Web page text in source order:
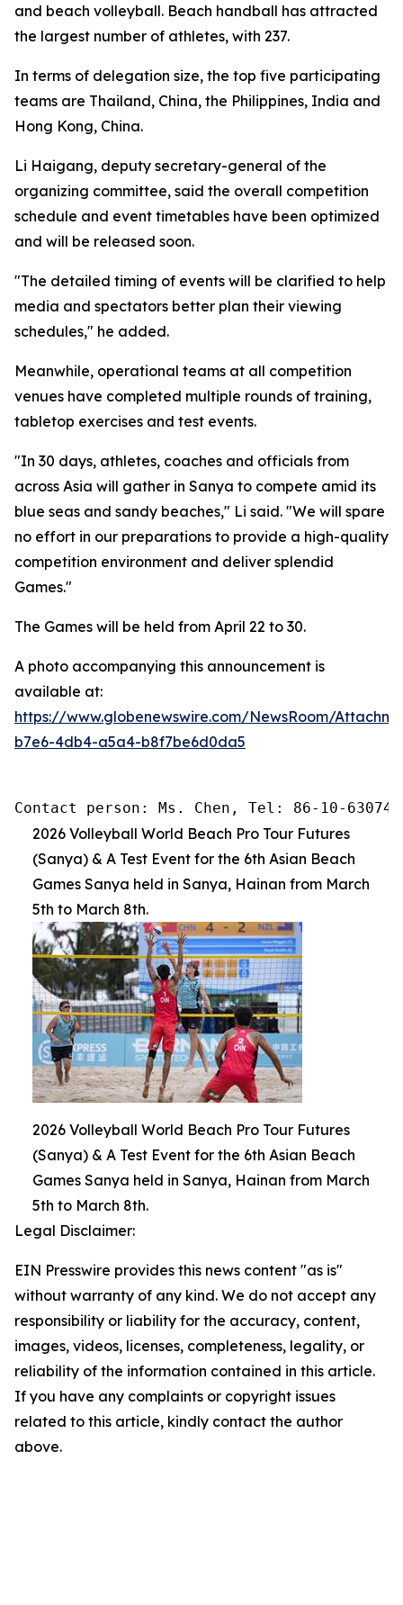
and beach volleyball. Beach handball has attracted
the largest number of athletes, with 237.
In terms of delegation size, the top five participating
teams are Thailand, China, the Philippines, India and
Hong Kong, China.
Li Haigang, deputy secretary-general of the
organizing committee, said the overall competition
schedule and event timetables have been optimized
and will be released soon.
"The detailed timing of events will be clarified to help
media and spectators better plan their viewing
schedules," he added.
Meanwhile, operational teams at all competition
venues have completed multiple rounds of training,
tabletop exercises and test events.
"In 30 days, athletes, coaches and officials from
across Asia will gather in Sanya to compete amid its
blue seas and sandy beaches," Li said. "We will spare
no effort in our preparations to provide a high-quality
competition environment and deliver splendid
Games."
The Games will be held from April 22 to 30.
A photo accompanying this announcement is
available at:
https://www.globenewswire.com/NewsRoom/
b7e6-4db4-a5a4-b8f7be6d0da5
Contact person: Ms. Chen, Tel: 86-10-
2026 Volleyball World Beach Pro Tour Futures
(Sanya) & A Test Event for the 6th Asian Beach
Games Sanya held in Sanya, Hainan from March
5th to March 8th.
2026 Volleyball World Beach Pro Tour Futures
(Sanya) & A Test Event for the 6th Asian Beach
Games Sanya held in Sanya, Hainan from March
5th to March 8th.
Legal Disclaimer:
EIN Presswire provides this news content "as is"
without warranty of any kind. We do not accept any
responsibility or liability for the accuracy, content,
images, videos, licenses, completeness, legality, or
reliability of the information contained in this article.
If you have any complaints or copyright issues
related to this article, kindly contact the author
above.